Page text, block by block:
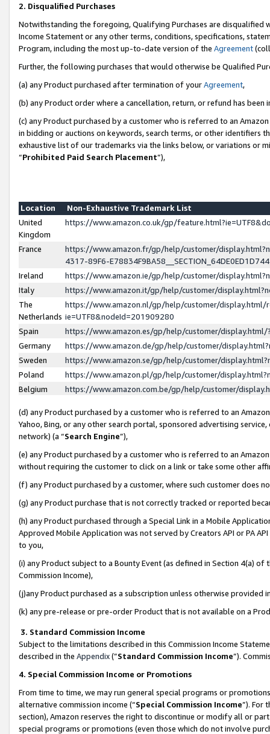
2. Disqualified Purchases
Notwithstanding the foregoing, Qualifying Purchases are disqualified
Income Statement or any other terms, conditions, specifications,
Program, including the most up-to-date version of the Agreement
Further, the following purchases that would otherwise be Qualified
(a) any Product purchased after termination of yourAgreement,
(b) any Product order where a cancellation, return, or refund has been
(c) any Product purchased by a customer who is referred to an
in bidding or auctions on keywords, search terms, or other identifiers
exhaustive list of our trademarks via the links below, or variations or
“Prohibited Paid Search Placement”),
Location
Non-Exhaustive Trademark List
United
Kingdom
https://www.amazon.co.uk/gp/
France
https://www.amazon.fr/gp/help/customer/
4317-89F6-
Ireland
https://www.amazon.ie/gp/help/customer/
Italy
https://www.amazon.it/gp/help/customer/
The
Netherlands
https://www.amazon.nl/gp/help/customer/display.html/
ie=UTF8&nodeId=201909280
Spain
https://www.amazon.es/gp/help/customer/
Germany
https://www.amazon.de/gp/help/customer/
Sweden
https://www.amazon.se/gp/help/customer/
Poland
https://www.amazon.pl/gp/help/customer/
Belgium
https://www.amazon.com.be/gp/help/customer/
(d) any Product purchased by a customer who is referred to an
Yahoo, Bing, or any other search portal, sponsored advertising
network) (a “Search Engine”),
(e) any Product purchased by a customer who is referred to an
without requiring the customer to click on a link or take some other
(f) any Product purchased by a customer, where such customer does
(g) any Product purchase that is not correctly tracked or reported
(h) any Product purchased through a Special Link in a Mobile
Approved Mobile Application was not served by Creators API or PA
to you,
(i) any Product subject to a Bounty Event (as defined in Section 4(a)
Commission Income),
(j)any Product purchased as a subscription unless otherwise provided
(k) any pre-release or pre-order Product that is not available on a
3. Standard Commission Income
Subject to the limitations described in this Commission Income
described in the Appendix(”Standard Commission Income”).
4. Special Commission Income or Promotions
From time to time, we may run general special programs or
alternative commission income (“Special Commission Income”). For
section), Amazon reserves the right to discontinue or modify all or
special programs or promotions (even those which do not involve